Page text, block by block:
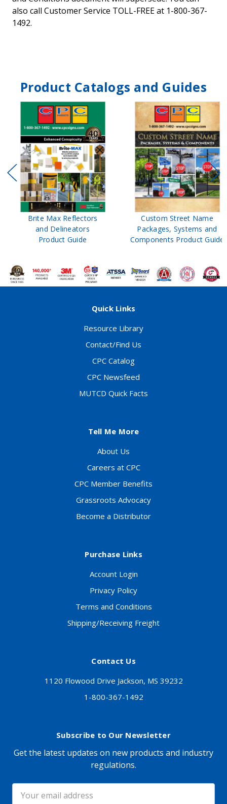
also call Customer Service TOLL-FREE at 1-800-367-
1492.
Product Catalogs and Guides
Brite Max Reflectors
and Delineators
Product Guide
Custom Street Name
Packages, Systems and
Components Product Guide
Quick Links
Resource Library
Contact/Find Us
CPC Catalog
CPC Newsfeed
MUTCD Quick Facts
Tell Me More
About Us
Careers at CPC
CPC Member Benefits
Grassroots Advocacy
Become a Distributor
Purchase Links
Account Login
Privacy Policy
Terms and Conditions
Shipping/Receiving Freight
Contact Us
1120 Flowood Drive Jackson, MS 39232
1-800-367-1492
Subscribe to Our Newsletter
Get the latest updates on new products and industry
regulations.
Address